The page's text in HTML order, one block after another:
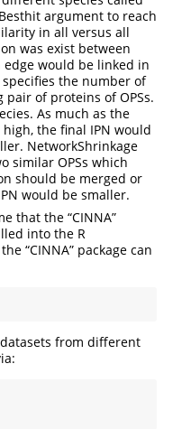
argument to reach
in all versus all
was exist between
edge would be linked in
the number of
of proteins of OPSs.
As much as the
the final IPN would
NetworkShrinkage
similar OPSs which
should be merged or
would be smaller.
that the “CINNA”
into the R
“CINNA” package can
from different